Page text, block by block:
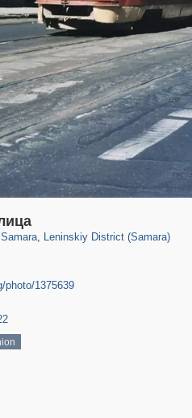
Samara
17
, Leninskiy District (Samara)
photo/1375639